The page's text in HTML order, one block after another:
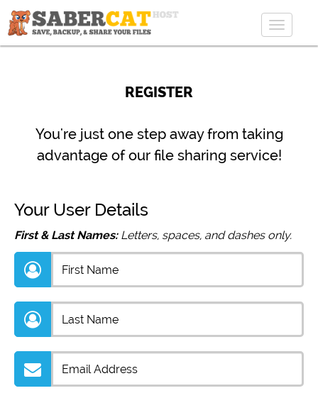
Toggle
REGISTER
You're just one step away from taking
advantage of our file sharing service!
Your User Details
First & Last Names:Letters, spaces, and dashes only.